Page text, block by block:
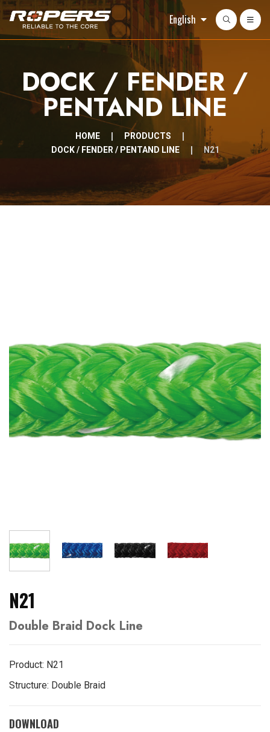
English
DOCK / FENDER /
PENTAND LINE
HOME
PRODUCTS
DOCK / FENDER / PENTAND LINE
N21
N21
Double Braid Dock Line
Product: N21
Structure: Double Braid
DOWNLOAD